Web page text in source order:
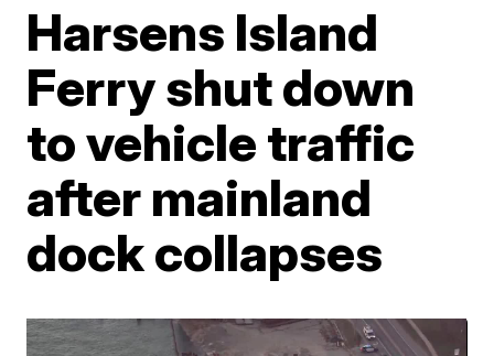
Harsens Island
Ferry shut down
to vehicle traffic
after mainland
dock collapses